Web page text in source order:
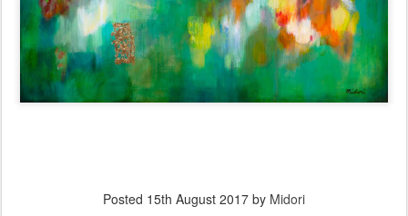
Posted 15th August 2017 by Midori